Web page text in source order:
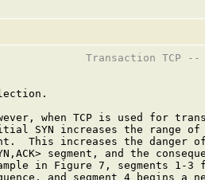
Transaction TCP
when TCP is used for
SYN increases the range
This increases the danger
segment, and the
in Figure 7, segments 1-3
and segment 4 begins a